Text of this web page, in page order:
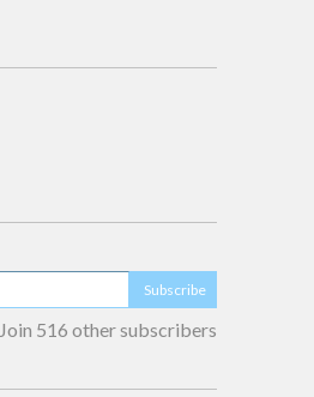
Subscribe
Join 516 other subscribers